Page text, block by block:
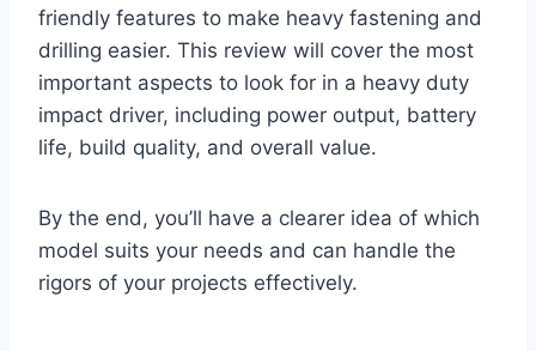
friendly features to make heavy fastening and
drilling easier. This review will cover the most
important aspects to look for in a heavy duty
impact driver, including power output, battery
life, build quality, and overall value.
By the end, you’ll have a clearer idea of which
model suits your needs and can handle the
rigors of your projects effectively.